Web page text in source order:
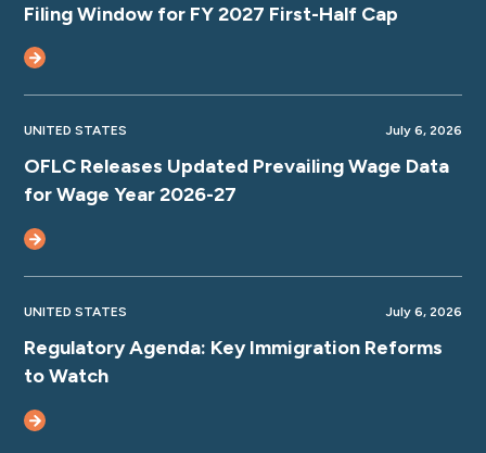
Filing Window for FY 2027 First-Half Cap
UNITED STATES July 6, 2026
OFLC Releases Updated Prevailing Wage Data
for Wage Year 2026-27
UNITED STATES July 6, 2026
Regulatory Agenda: Key Immigration Reforms
to Watch